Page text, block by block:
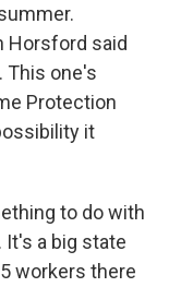
Horsford said
This one's
Protection
it
to do with
It's a big state
workers there